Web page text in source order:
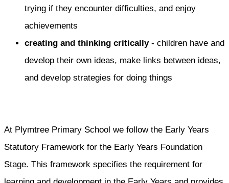
trying if they encounter difficulties, and enjoy
achievements
creating and thinking critically- children have and
develop their own ideas, make links between ideas,
and develop strategies for doing things
At Plymtree Primary School we follow the Early Years
Statutory Framework for the Early Years Foundation
Stage. This framework specifies the requirement for